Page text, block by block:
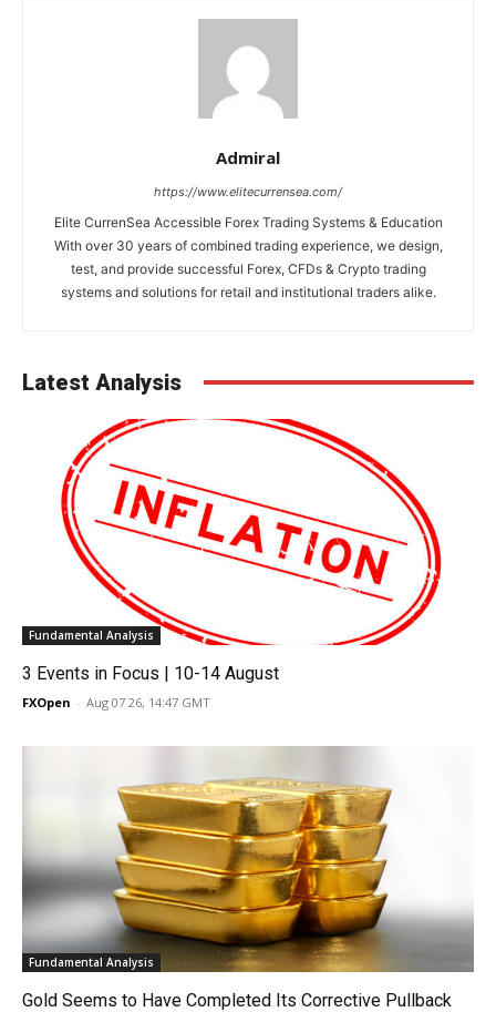
Admiral
https://www.elitecurrensea.com/
Elite CurrenSea Accessible Forex Trading Systems & Education
With over 30 years of combined trading experience, we design,
test, and provide successful Forex, CFDs & Crypto trading
systems and solutions for retail and institutional traders alike.
Latest Analysis
Fundamental Analysis
3 Events in Focus | 10-14 August
FXOpen - Aug 07 26, 14:47 GMT
Fundamental Analysis
Gold Seems to Have Completed Its Corrective Pullback